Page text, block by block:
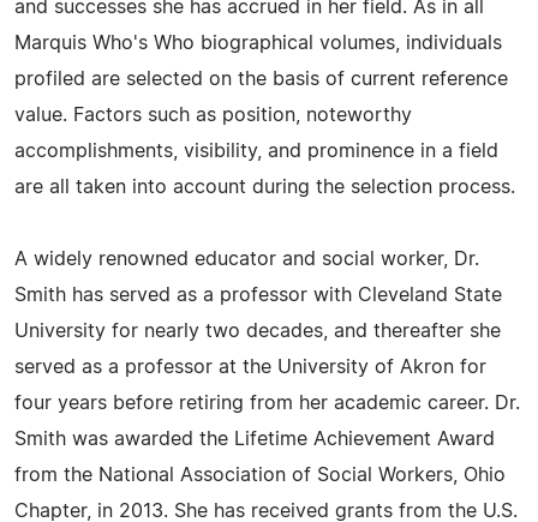
and successes she has accrued in her field. As in all
Marquis Who's Who biographical volumes, individuals
profiled are selected on the basis of current reference
value. Factors such as position, noteworthy
accomplishments, visibility, and prominence in a field
are all taken into account during the selection process.
A widely renowned educator and social worker, Dr.
Smith has served as a professor with Cleveland State
University for nearly two decades, and thereafter she
served as a professor at the University of Akron for
four years before retiring from her academic career. Dr.
Smith was awarded the Lifetime Achievement Award
from the National Association of Social Workers, Ohio
Chapter, in 2013. She has received grants from the U.S.